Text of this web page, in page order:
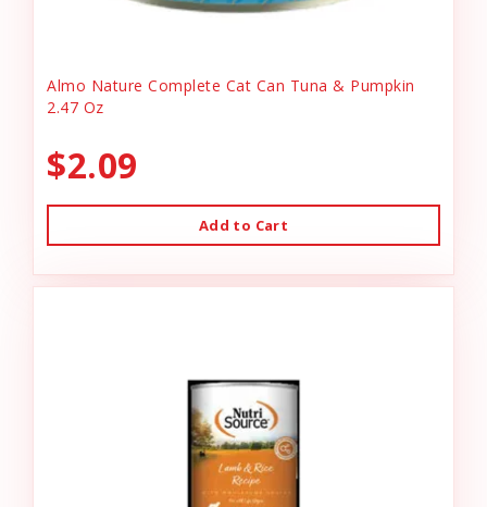
Almo Nature Complete Cat Can Tuna & Pumpkin
2.47 Oz
$2.09
Add to Cart